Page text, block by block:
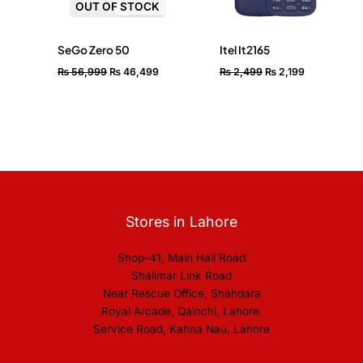
OUT OF STOCK
SeGo Zero 50
₨56,999 ₨ 46,499
Itel It2165
₨2,499 ₨2,199
Stores in Lahore
Shop-41, Main Hall Road
Shalimar Link Road
Near Rescue Office, Shahdara
Royal Arcade, Qainchi, Lahore.
Service Road, Kahna Nau, Lahore